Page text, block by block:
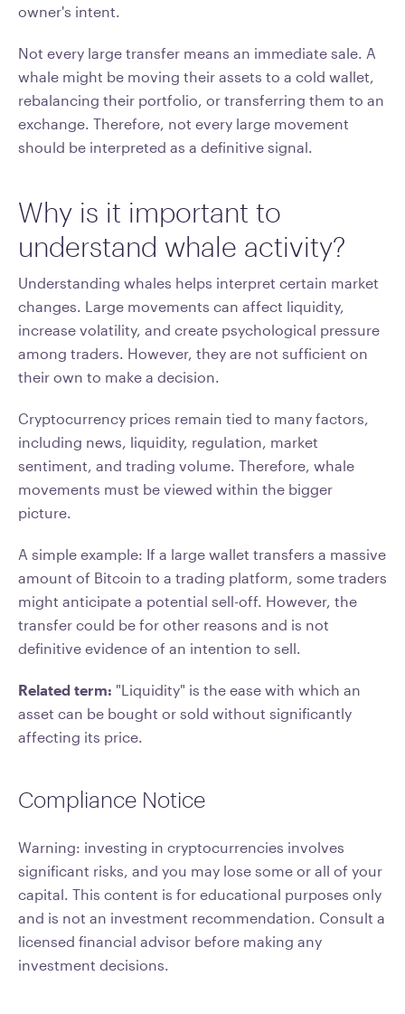
owner's intent.
Not every large transfer means an immediate sale. A
whale might be moving their assets to a cold wallet,
rebalancing their portfolio, or transferring them to an
exchange. Therefore, not every large movement
should be interpreted as a definitive signal.
Why is it important to
understand whale activity?
Understanding whales helps interpret certain market
changes. Large movements can affect liquidity,
increase volatility, and create psychological pressure
among traders. However, they are not sufficient on
their own to make a decision.
Cryptocurrency prices remain tied to many factors,
including news, liquidity, regulation, market
sentiment, and trading volume. Therefore, whale
movements must be viewed within the bigger
picture.
A simple example: If a large wallet transfers a massive
amount of Bitcoin to a trading platform, some traders
might anticipate a potential sell-off. However, the
transfer could be for other reasons and is not
definitive evidence of an intention to sell.
Related term: "Liquidity" is the ease with which an
asset can be bought or sold without significantly
affecting its price.
Compliance Notice
Warning: investing in cryptocurrencies involves
significant risks, and you may lose some or all of your
capital. This content is for educational purposes only
and is not an investment recommendation. Consult a
licensed financial advisor before making any
investment decisions.